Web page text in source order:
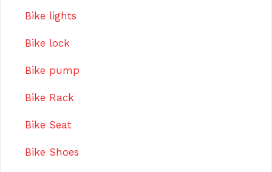
Bike lights
Bike lock
Bike pump
Bike Rack
Bike Seat
Bike Shoes